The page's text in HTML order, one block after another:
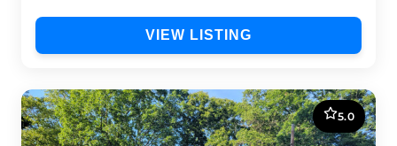
VIEW LISTING
5.0